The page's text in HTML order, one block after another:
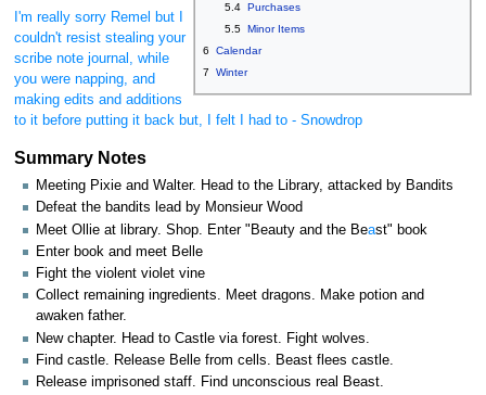
5.4 Purchases
5.5 Minor Items
6
Calendar
7
Winter
I'm really sorry Remel but I
couldn't resist stealing your
scribe note journal, while
you were napping, and
making edits and additions
to it before putting it back but, I felt I had to - Snowdrop
Summary Notes
Meeting Pixie and Walter. Head to the Library, attacked by Bandits
Defeat the bandits lead by Monsieur Wood
Meet Ollie at library. Shop. Enter "Beauty and the Beast" book
Enter book and meet Belle
Fight the violent violet vine
Collect remaining ingredients. Meet dragons. Make potion and
awaken father.
New chapter. Head to Castle via forest. Fight wolves.
Find castle. Release Belle from cells. Beast flees castle.
Release imprisoned staff. Find unconscious real Beast.